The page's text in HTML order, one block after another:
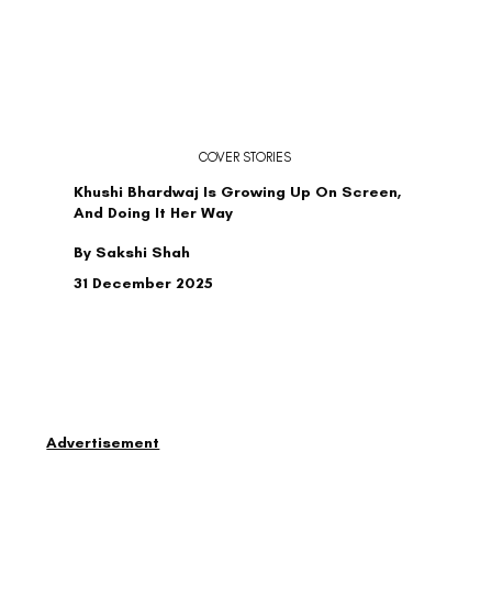
By Sakshi Shah
Khushi Bhardwaj Is Growing Up On Screen,
And Doing It Her Way
31 December 2025
COVER STORIES
Advertisement